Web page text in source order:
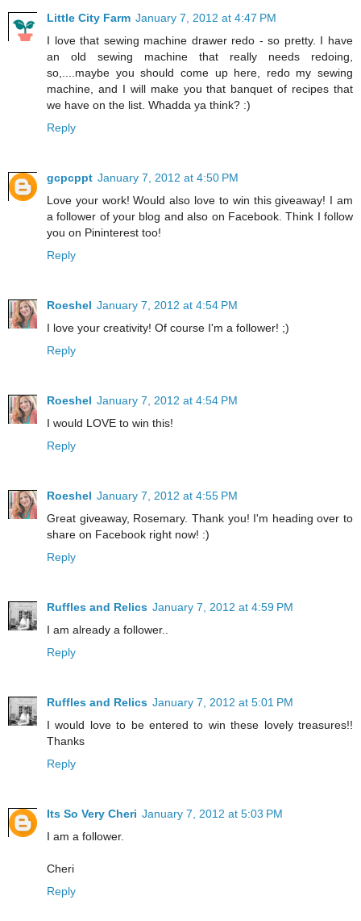
Little City Farm January 7, 2012 at 4:47 PM
I love that sewing machine drawer redo - so pretty. I have
an old sewing machine that really needs redoing,
so,....maybe you should come up here, redo my sewing
machine, and I will make you that banquet of recipes that
we have on the list. Whadda ya think? :)
Reply
gcpcppt January 7, 2012 at 4:50 PM
Love your work! Would also love to win this giveaway! I am
a follower of your blog and also on Facebook. Think I follow
you on Pininterest too!
Reply
Roeshel January 7, 2012 at 4:54 PM
I love your creativity! Of course I'm a follower! ;)
Reply
Roeshel January 7, 2012 at 4:54 PM
I would LOVE to win this!
Reply
Roeshel January 7, 2012 at 4:55 PM
Great giveaway, Rosemary. Thank you! I'm heading over to
share on Facebook right now! :)
Reply
Ruffles and Relics January 7, 2012 at 4:59 PM
I am already a follower..
Reply
Ruffles and Relics January 7, 2012 at 5:01 PM
I would love to be entered to win these lovely treasures!!
Thanks
Reply
Its So Very Cheri January 7, 2012 at 5:03 PM
I am a follower.
Cheri
Reply